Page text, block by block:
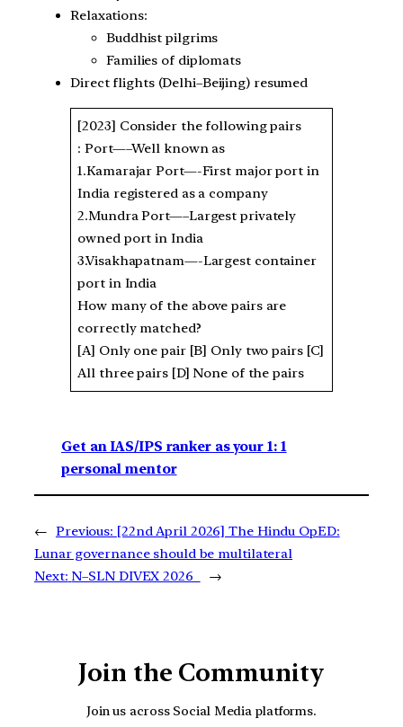
Relaxations:
Buddhist pilgrims
Families of diplomats
Direct flights (Delhi–Beijing) resumed
[2023] Consider the following pairs
: Port—–Well known as
1.Kamarajar Port—-First major port in
India registered as a company
2.Mundra Port—–Largest privately
owned port in India
3.Visakhapatnam—-Largest container
port in India
How many of the above pairs are
correctly matched?
[A] Only one pair [B] Only two pairs [C]
All three pairs [D] None of the pairs
Get an IAS/IPS ranker as your 1: 1
personal mentor
← Previous: [22nd April 2026] The Hindu OpED:
Lunar governance should be multilateral
Next: N–SLN DIVEX 2026 →
Join the Community
Join us across Social Media platforms.